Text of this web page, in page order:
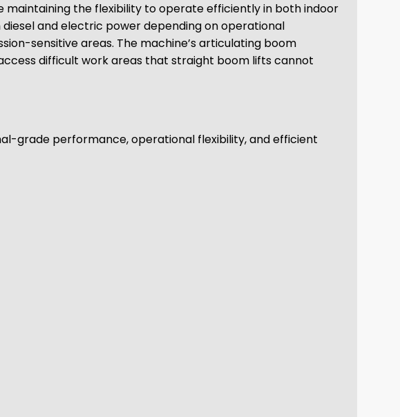
maintaining the flexibility to operate efficiently in both indoor
and electric power depending on operational
sensitive areas. The machine’s articulating boom
difficult work areas that straight boom lifts cannot
grade performance, operational flexibility, and efficient